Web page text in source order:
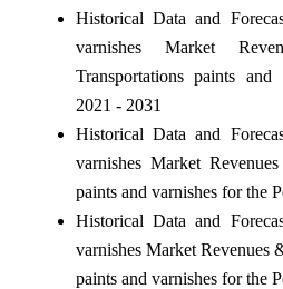
Historical Data and
varnishes Market
Transportations paints
2021 - 2031
Historical Data and
varnishes Market
paints and varnishes for the
Historical Data and
varnishes Market Revenues
paints and varnishes for the